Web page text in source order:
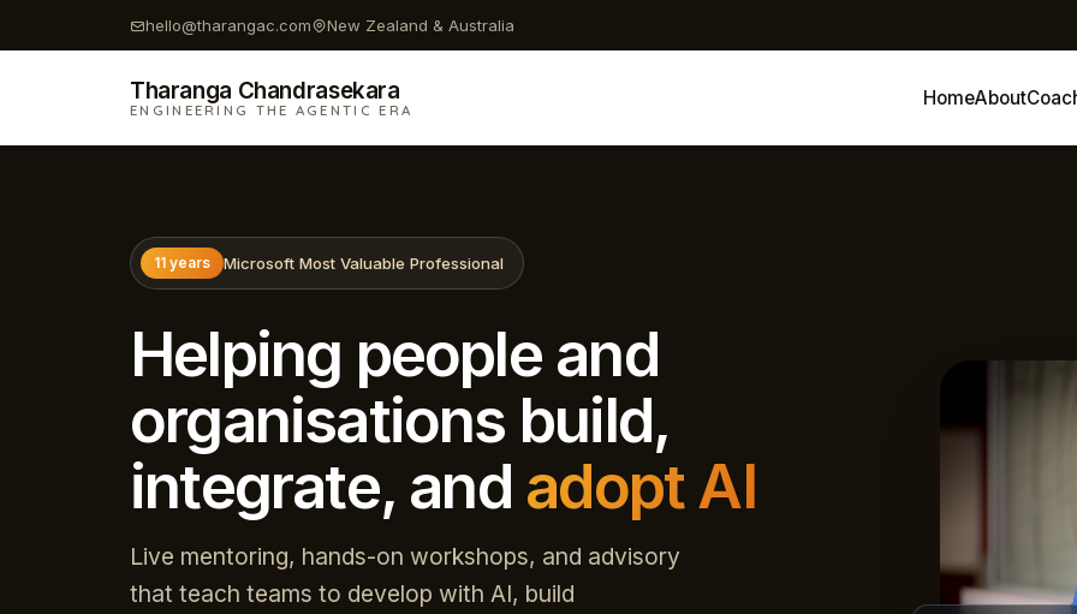
hello@tharangac.com New Zealand & Australia
Tharanga Chandrasekara
ENGINEERING THE AGENTIC ERA
HomeAbout
11 years Microsoft Most Valuable Professional
Helping people and
organisations build,
integrate, and adopt AI
Live mentoring, hands-on workshops, and advisory
that teach teams to develop with AI, build